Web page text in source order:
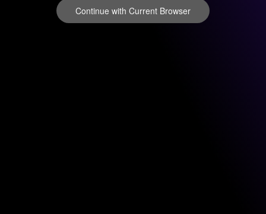
Continue with Current Browser